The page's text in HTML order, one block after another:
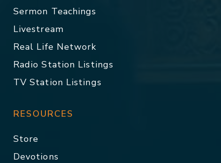
Sermon Teachings
Livestream
Real Life Network
Radio Station Listings
TV Station Listings
RESOURCES
Store
Devotions